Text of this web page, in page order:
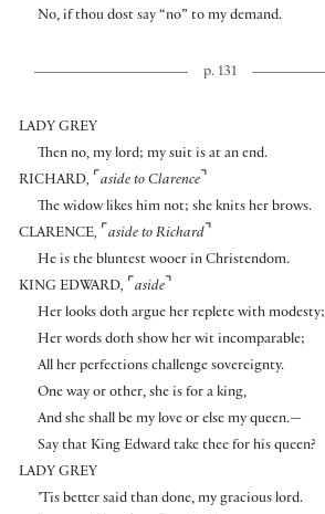
No, if thou dost say “no” to my demand.
p. 131
LADY GREY
Then no, my lord; my suit is at an end.
RICHARD, ⌜ aside to Clarence ⌝
The widow likes him not; she knits her brows.
CLARENCE, ⌜ aside to Richard ⌝
He is the bluntest wooer in Christendom.
KING EDWARD, ⌜ aside ⌝
Her looks doth argue her replete with modesty;
Her words doth show her wit incomparable;
All her perfections challenge sovereignty.
One way or other, she is for a king,
And she shall be my love or else my queen.—
Say that King Edward take thee for his queen?
LADY GREY
’Tis better said than done, my gracious lord.